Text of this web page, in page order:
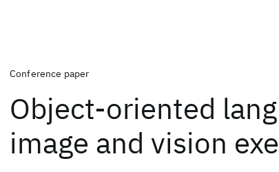
Conference paper
Object-oriented
image and vision